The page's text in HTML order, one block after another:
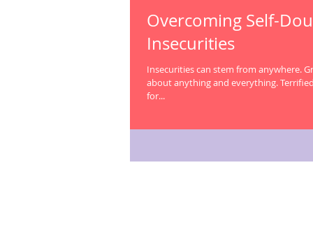
Overcoming Self-
Insecurities
Insecurities can stem from anywhere. Growing up, I was insecure
about anything and everything. Terrified to ask a question in class
for...